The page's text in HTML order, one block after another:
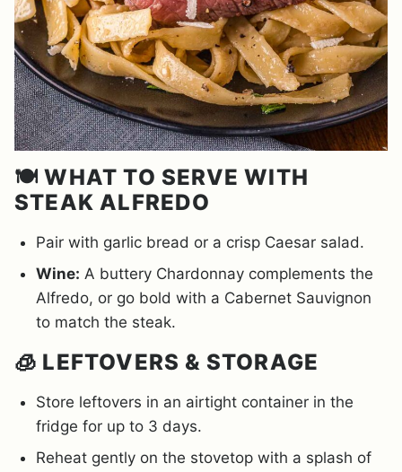
🍽️ WHAT TO SERVE WITH
STEAK ALFREDO
Pair with garlic bread or a crisp Caesar salad.
Wine: A buttery Chardonnay complements the
Alfredo, or go bold with a Cabernet Sauvignon
to match the steak.
🧊 LEFTOVERS & STORAGE
Store leftovers in an airtight container in the
fridge for up to 3 days.
Reheat gently on the stovetop with a splash of